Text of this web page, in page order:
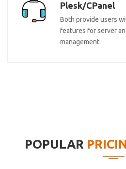
Plesk/CPanel
Both provide users
features for server
management.
POPULAR